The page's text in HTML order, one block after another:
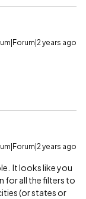
years ago
years ago
It looks like you
for all the filters to
(or states or